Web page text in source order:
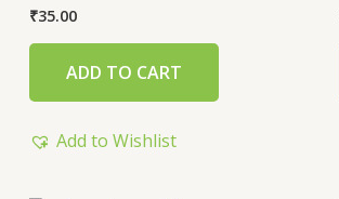
₹35.00
ADD TO CART
Add to Wishlist